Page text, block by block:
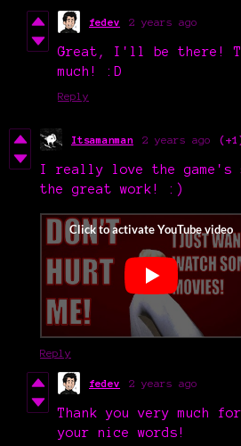
fedev 2 years ago
Great, I'll be there!
much! :D
Reply
Itsamanman 2 years ago
I really love the game's
the great work! :)
Reply
fedev 2 years ago
Thank you very much
your nice words!